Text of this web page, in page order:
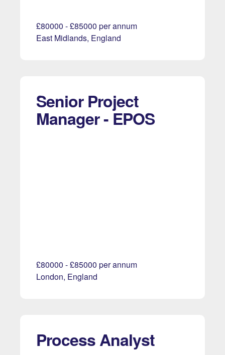
£80000 - £85000 per annum
East Midlands, England
Senior Project
Manager - EPOS
£80000 - £85000 per annum
London, England
Process Analyst